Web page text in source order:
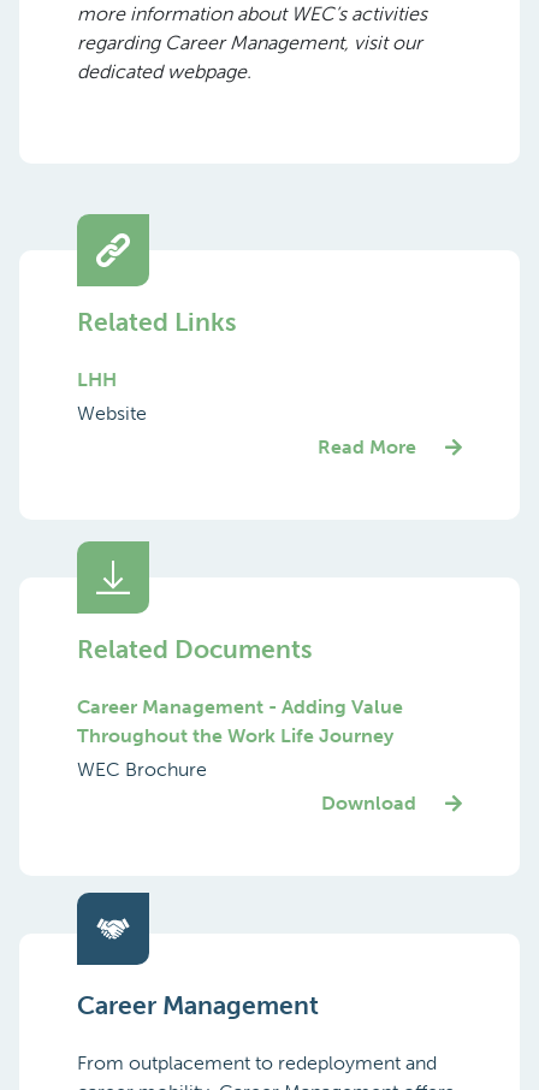
more information about WEC’s activities
regarding Career Management, visit our
dedicated webpage.
Related Links
LHH
Website
Read More
Related Documents
Career Management - Adding Value
Throughout the Work Life Journey
WEC Brochure
Download
Career Management
From outplacement to redeployment and